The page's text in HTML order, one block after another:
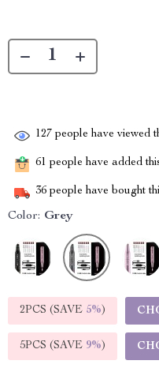
127 people have viewed
61 people have added
36 people have bought
Color: Grey
2PCS (SAVE 5%)
5PCS (SAVE 9%)